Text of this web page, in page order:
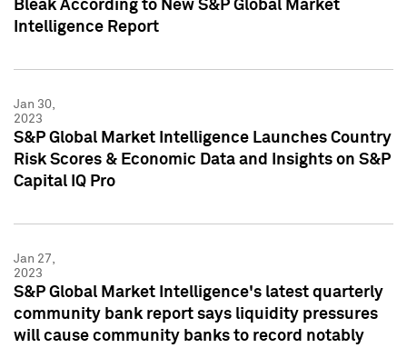
Bleak According to New S&P Global Market
Intelligence Report
Jan 30,
2023
S&P Global Market Intelligence Launches Country
Risk Scores & Economic Data and Insights on S&P
Capital IQ Pro
Jan 27,
2023
S&P Global Market Intelligence's latest quarterly
community bank report says liquidity pressures
will cause community banks to record notably